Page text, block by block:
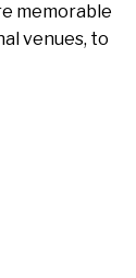
memorable
venues, to